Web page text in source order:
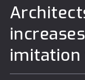
imitation